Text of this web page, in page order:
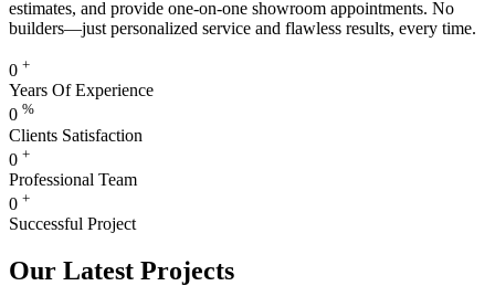
estimates, and provide one-on-one showroom appointments. No
builders—just personalized service and flawless results, every time.
0 +
Years Of Experience
0 %
Clients Satisfaction
0 +
Professional Team
0 +
Successful Project
Our Latest Projects